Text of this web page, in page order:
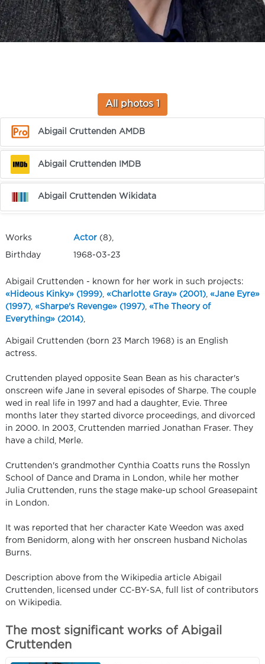
All photos 1
Abigail Cruttenden AMDB
Abigail Cruttenden IMDB
Abigail Cruttenden Wikidata
Works Actor (8),
Birthday 1968-03-23
Abigail Cruttenden - known for her work in such projects:
«Hideous Kinky» (1999) «Charlotte Gray» (2001) «Jane Eyre»
(1997) «Sharpe's Revenge» (1997) «The Theory of
Everything» (2014)
Abigail Cruttenden (born 23 March 1968) is an English
actress.
Cruttenden played opposite Sean Bean as his character's
onscreen wife Jane in several episodes of Sharpe. The couple
wed in real life in 1997 and had a daughter, Evie. Three
months later they started divorce proceedings, and divorced
in 2000. In 2003, Cruttenden married Jonathan Fraser. They
have a child, Merle.
Cruttenden's grandmother Cynthia Coatts runs the Rosslyn
School of Dance and Drama in London, while her mother
Julia Cruttenden, runs the stage make-up school Greasepaint
in London.
It was reported that her character Kate Weedon was axed
from Benidorm, along with her onscreen husband Nicholas
Burns.
Description above from the Wikipedia article Abigail
Cruttenden, licensed under CC-BY-SA, full list of contributors
on Wikipedia.
The most significant works of Abigail
Cruttenden